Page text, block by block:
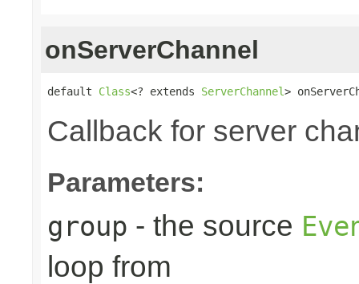
onServerChannel
default Class<? extends ServerChannel>
Callback for server
Parameters:
group - the source
loop from